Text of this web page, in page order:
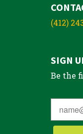
(412)
SIGN
Be the